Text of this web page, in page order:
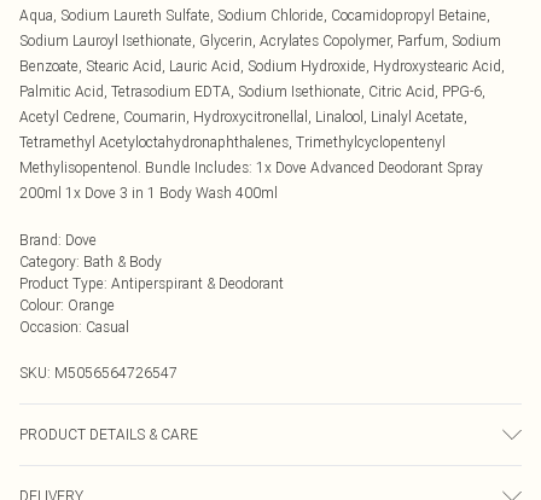
Aqua, Sodium Laureth Sulfate, Sodium Chloride, Cocamidopropyl Betaine,
Sodium Lauroyl Isethionate, Glycerin, Acrylates Copolymer, Parfum, Sodium
Benzoate, Stearic Acid, Lauric Acid, Sodium Hydroxide, Hydroxystearic Acid,
Palmitic Acid, Tetrasodium EDTA, Sodium Isethionate, Citric Acid, PPG-6,
Acetyl Cedrene, Coumarin, Hydroxycitronellal, Linalool, Linalyl Acetate,
Tetramethyl Acetyloctahydronaphthalenes, Trimethylcyclopentenyl
Methylisopentenol. Bundle Includes: 1x Dove Advanced Deodorant Spray
200ml 1x Dove 3 in 1 Body Wash 400ml
Brand: Dove
Category: Bath & Body
Product Type: Antiperspirant & Deodorant
Colour: Orange
Occasion: Casual
SKU: M5056564726547
PRODUCT DETAILS & CARE
DELIVERY